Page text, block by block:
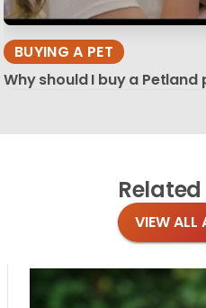
BUYING A PET
Why should I buy a Petland
Related
VIEW ALL